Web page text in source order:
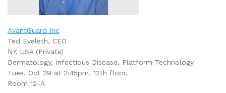
AvantGuard Inc
Ted Eveleth, CEO
NY, USA (Private)
Dermatology, Infectious Disease, Platform Technology
Tues, Oct 29 at 2:45pm, 12th floor,
Room 12-A